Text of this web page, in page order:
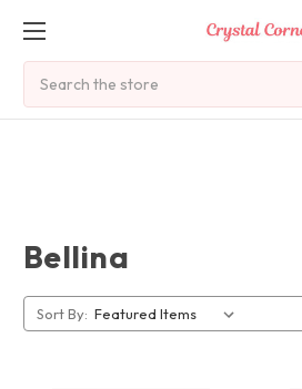
Bellina
Sort By: